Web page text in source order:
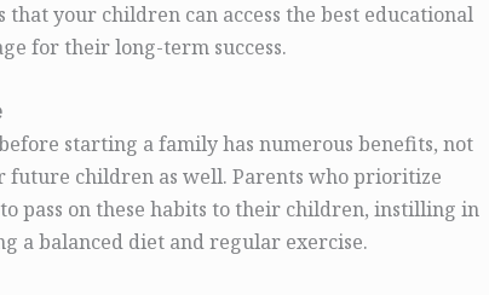
that your children can access the best educational
for their long-term success.
starting a family has numerous benefits, not
children as well. Parents who prioritize
pass on these habits to their children, instilling in
a balanced diet and regular exercise.